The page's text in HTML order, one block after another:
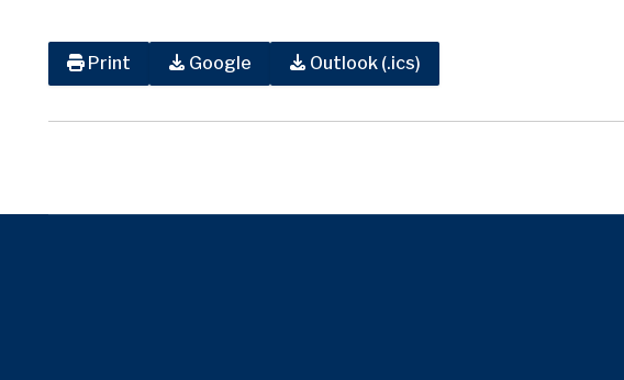
Print Google Outlook (.ics)